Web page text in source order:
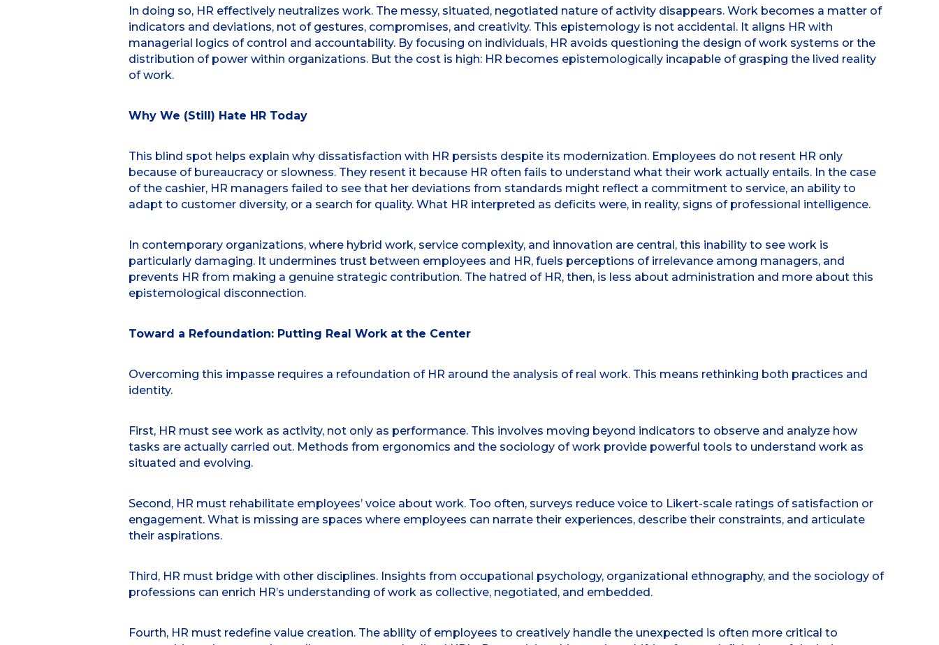
In doing so, HR effectively neutralizes work. The messy, situated, negotiated nature of activity disappears. Work becomes a matter of
indicators and deviations, not of gestures, compromises, and creativity. This epistemology is not accidental. It aligns HR with
managerial logics of control and accountability. By focusing on individuals, HR avoids questioning the design of work systems or the
distribution of power within organizations. But the cost is high: HR becomes epistemologically incapable of grasping the lived reality
of work.
Why We (Still) Hate HR Today
This blind spot helps explain why dissatisfaction with HR persists despite its modernization. Employees do not resent HR only
because of bureaucracy or slowness. They resent it because HR often fails to understand what their work actually entails. In the case
of the cashier, HR managers failed to see that her deviations from standards might reflect a commitment to service, an ability to
adapt to customer diversity, or a search for quality. What HR interpreted as deficits were, in reality, signs of professional intelligence.
In contemporary organizations, where hybrid work, service complexity, and innovation are central, this inability to see work is
particularly damaging. It undermines trust between employees and HR, fuels perceptions of irrelevance among managers, and
prevents HR from making a genuine strategic contribution. The hatred of HR, then, is less about administration and more about this
epistemological disconnection.
Toward a Refoundation: Putting Real Work at the Center
Overcoming this impasse requires a refoundation of HR around the analysis of real work. This means rethinking both practices and
identity.
First, HR must see work as activity, not only as performance. This involves moving beyond indicators to observe and analyze how
tasks are actually carried out. Methods from ergonomics and the sociology of work provide powerful tools to understand work as
situated and evolving.
Second, HR must rehabilitate employees’ voice about work. Too often, surveys reduce voice to Likert-scale ratings of satisfaction or
engagement. What is missing are spaces where employees can narrate their experiences, describe their constraints, and articulate
their aspirations.
Third, HR must bridge with other disciplines. Insights from occupational psychology, organizational ethnography, and the sociology of
professions can enrich HR’s understanding of work as collective, negotiated, and embedded.
Fourth, HR must redefine value creation. The ability of employees to creatively handle the unexpected is often more critical to